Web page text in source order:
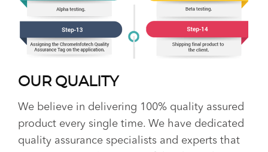
OUR QUALITY
We believe in delivering 100% quality assured
product every single time. We have dedicated
quality assurance specialists and experts that